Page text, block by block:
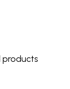
products